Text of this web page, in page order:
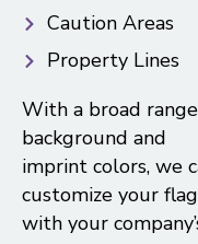
Caution Areas
Property Lines
With a broad
background and
imprint colors, we
customize your
with your